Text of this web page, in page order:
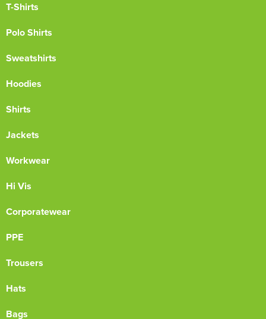
T-Shirts
Polo Shirts
Sweatshirts
Hoodies
Shirts
Jackets
Workwear
Hi Vis
Corporatewear
PPE
Trousers
Hats
Bags